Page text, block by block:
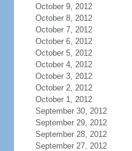
October 9, 2012
October 8, 2012
October 7, 2012
October 6, 2012
October 5, 2012
October 4, 2012
October 3, 2012
October 2, 2012
October 1, 2012
September 30, 2012
September 29, 2012
September 28, 2012
September 27, 2012